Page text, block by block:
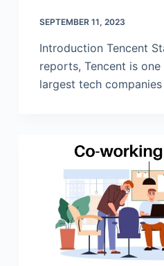
SEPTEMBER 11, 2023
Introduction Tencent
reports, Tencent is one
largest tech